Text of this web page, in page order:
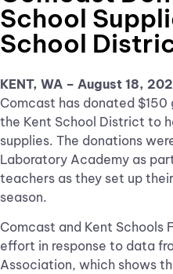
School
School
KENT, WA – August 18,
Comcast has donated
the Kent School District to
supplies. The donations
Laboratory Academy as
teachers as they set up
season.
Comcast and Kent Schools
effort in response to data
Association, which shows